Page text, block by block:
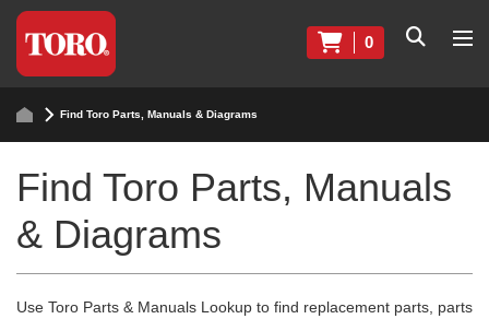
0
Find Toro Parts, Manuals & Diagrams
Find Toro Parts, Manuals
& Diagrams
Use Toro Parts & Manuals Lookup to find replacement parts, parts